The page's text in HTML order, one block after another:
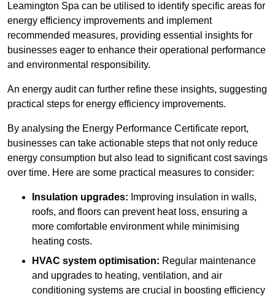
Leamington Spa can be utilised to identify specific areas for
energy efficiency improvements and implement
recommended measures, providing essential insights for
businesses eager to enhance their operational performance
and environmental responsibility.
An energy audit can further refine these insights, suggesting
practical steps for energy efficiency improvements.
By analysing the Energy Performance Certificate report,
businesses can take actionable steps that not only reduce
energy consumption but also lead to significant cost savings
over time. Here are some practical measures to consider:
Insulation upgrades: Improving insulation in walls,
roofs, and floors can prevent heat loss, ensuring a
more comfortable environment while minimising
heating costs.
HVAC system optimisation: Regular maintenance
and upgrades to heating, ventilation, and air
conditioning systems are crucial in boosting efficiency